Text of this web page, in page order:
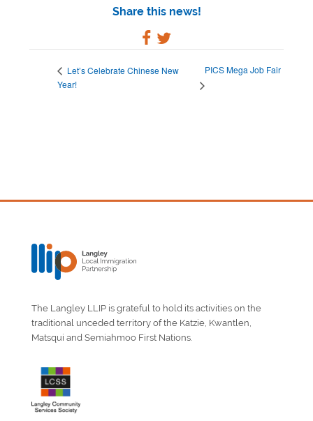
Share this news!
Let’s Celebrate Chinese New
Year!
PICS Mega Job Fair
The Langley LLIP is grateful to hold its activities on the
traditional unceded territory of the Katzie, Kwantlen,
Matsqui and Semiahmoo First Nations.